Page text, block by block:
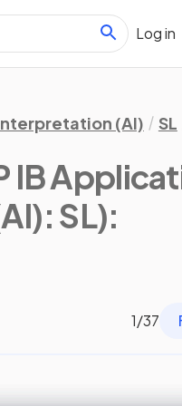
Log in
(AI) SL
IB
SL):
1/37